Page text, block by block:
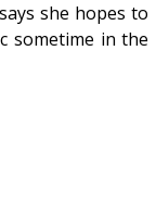
she hopes to
sometime in the